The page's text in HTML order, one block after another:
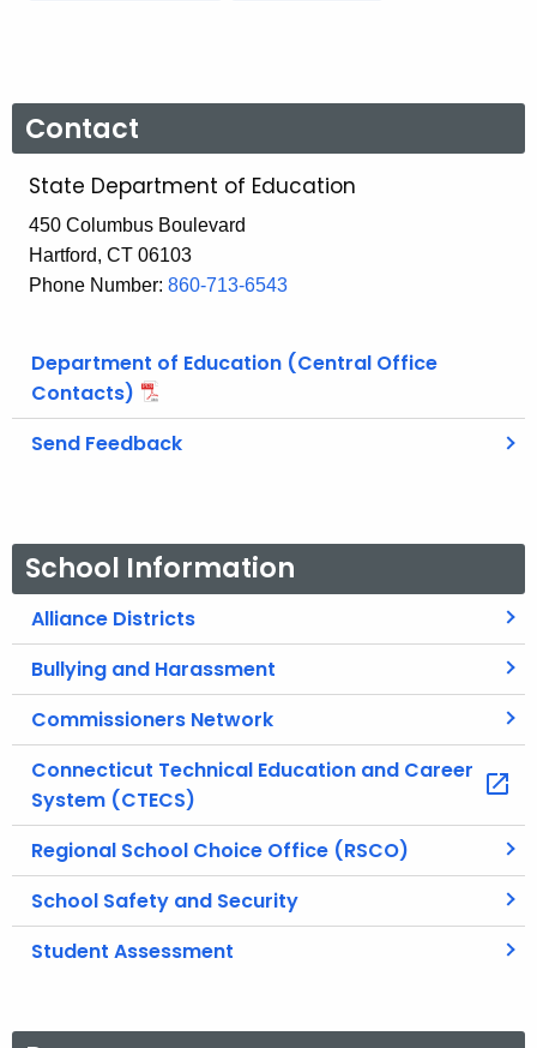
Contact
State Department of Education
450 Columbus Boulevard
Hartford, CT 06103
Phone Number: 860-713-6543
Department of Education (Central Office
Contacts)
Send Feedback
School Information
Alliance Districts
Bullying and Harassment
Commissioners Network
Connecticut Technical Education and Career
System (CTECS)
Regional School Choice Office (RSCO)
School Safety and Security
Student Assessment